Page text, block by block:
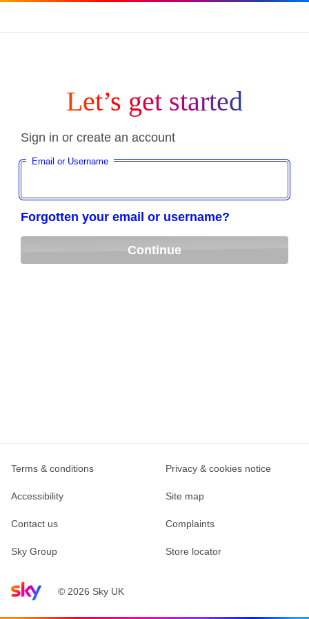
Let’s get started
Sign in or create an account
Email or Username
Forgotten your email or username?
Continue
Sky home page© 2026 Sky UK
Terms & conditions Privacy & cookies notice
Accessibility Site map
Contact us Complaints
Sky Group Store locator